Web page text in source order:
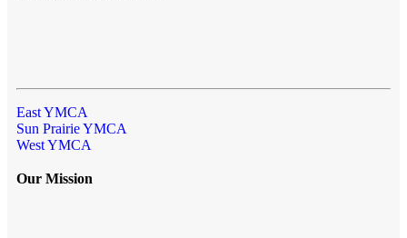
East YMCA
Sun Prairie YMCA
West YMCA
Our Mission